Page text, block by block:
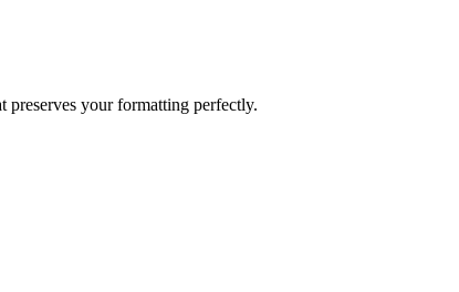
preserves your formatting perfectly.